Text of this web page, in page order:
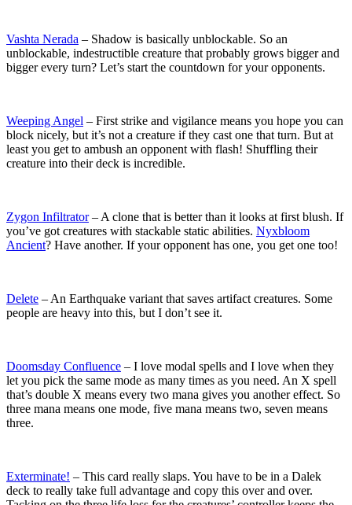
Vashta Nerada – Shadow is basically unblockable. So an
unblockable, indestructible creature that probably grows bigger and
bigger every turn? Let’s start the countdown for your opponents.
Weeping Angel – First strike and vigilance means you hope you can
block nicely, but it’s not a creature if they cast one that turn. But at
least you get to ambush an opponent with flash! Shuffling their
creature into their deck is incredible.
Zygon Infiltrator– A clone that is better than it looks at first blush. If
you’ve got creatures with stackable static abilities. Nyxbloom
Ancient? Have another. If your opponent has one, you get one too!
Delete – An Earthquake variant that saves artifact creatures. Some
people are heavy into this, but I don’t see it.
Doomsday Confluence – I love modal spells and I love when they
let you pick the same mode as many times as you need. An X spell
that’s double X means every two mana gives you another effect. So
three mana means one mode, five mana means two, seven means
three.
Exterminate! – This card really slaps. You have to be in a Dalek
deck to really take full advantage and copy this over and over.